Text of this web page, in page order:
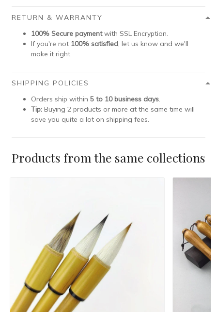
RETURN & WARRANTY
100% Secure paymentwith SSL Encryption.
If you're not 100% satisfied, let us know and we'll
make it right.
SHIPPING POLICIES
Orders ship within 5 to 10 business days.
Tip: Buying 2 products or more at the same time will
save you quite a lot on shipping fees.
Products from the same collections